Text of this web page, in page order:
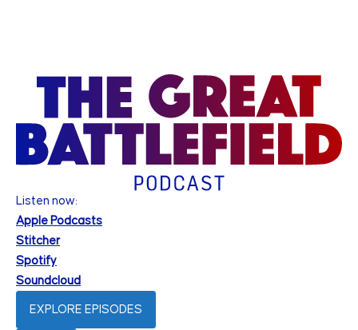
Listen now:
Apple Podcasts
Stitcher
Spotify
Soundcloud
EXPLORE EPISODES